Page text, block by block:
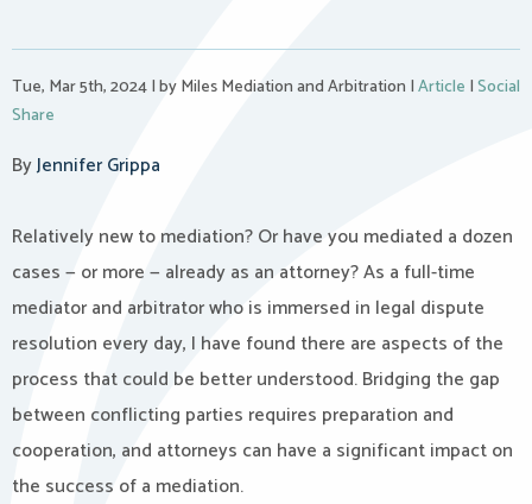
Tue, Mar 5th, 2024|by Miles Mediation and Arbitration |Article |Social
Share
ByJennifer Grippa
Relatively new to mediation? Or have you mediated a dozen
cases — or more — already as an attorney? As a full-time
mediator and arbitrator who is immersed in legal dispute
resolution every day, I have found there are aspects of the
process that could be better understood. Bridging the gap
between conflicting parties requires preparation and
cooperation, and attorneys can have a significant impact on
the success of a mediation.